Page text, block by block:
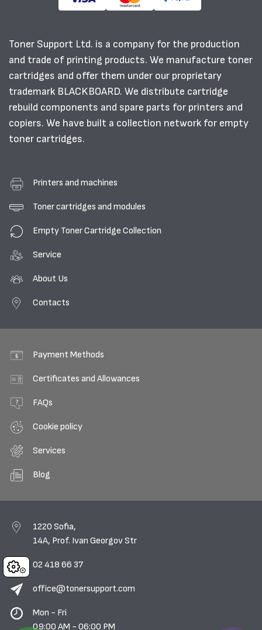
Cookies
Toner Support Ltd. is a company for the production
and trade of printing products. We manufacture toner
cartridges and offer them under our proprietary
trademark BLACKBOARD. We distribute cartridge
rebuild components and spare parts for printers and
copiers. We have built a collection network for empty
toner cartridges.
Printers and machines
Toner cartridges and modules
Empty Toner Cartridge Collection
Service
About Us
Contacts
Payment Methods
Certificates and Allowances
FAQs
Cookie policy
Services
Blog
1220 Sofia,
14A, Prof. Ivan Georgov Str
02 418 66 37
office@tonersupport.com
Mon - Fri
09:00 AM - 06:00 PM